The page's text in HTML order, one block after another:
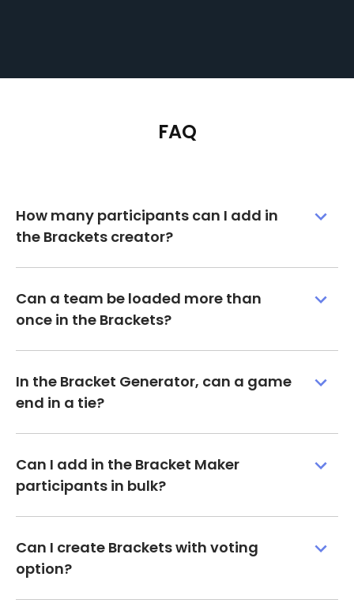
FAQ
How many participants can I add in
the Brackets creator?
Can a team be loaded more than
once in the Brackets?
In the Bracket Generator, can a game
end in a tie?
Can I add in the Bracket Maker
participants in bulk?
Can I create Brackets with voting
option?